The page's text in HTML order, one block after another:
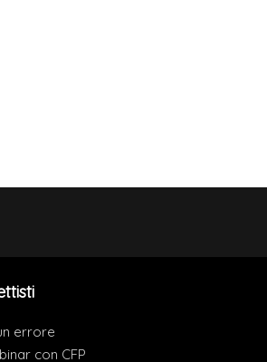
errore
con CFP